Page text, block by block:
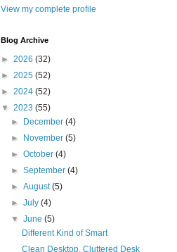
View my complete profile
Blog Archive
► 2026 (32)
► 2025 (52)
► 2024 (52)
▼ 2023 (55)
►
December(4)
►
November(5)
►October(4)
►September(4)
►August(5)
►July(4)
▼June(5)
Different Kind of Smart
Clean Desktop, Cluttered Desk